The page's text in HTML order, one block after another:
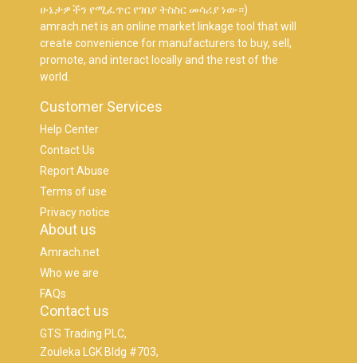
ሁኔታዎችን የሚፈጥር የገበያ ትስስር መሳሪያ ነው።)
amrach.net is an online market linkage tool that will
create convenience for manufacturers to buy, sell,
promote, and interact locally and the rest of the
world.
Customer Services
Help Center
Contact Us
Report Abuse
Terms of use
Privacy notice
About us
Amrach.net
Who we are
FAQs
Contact us
GTS Trading PLC,
Zouleka LGK Bldg #703,